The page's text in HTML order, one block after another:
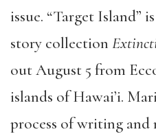
issue. “Target Island”
story collection
out August 5 from
islands of Hawai’i.
process of writing and